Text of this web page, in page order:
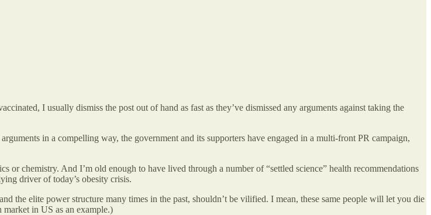
I usually dismiss the post out of hand as fast as they’ve dismissed any arguments against taking the
in a compelling way, the government and its supporters have engaged in a multi-front PR campaign,
or chemistry. And I’m old enough to have lived through a number of “settled science” health recommendations
driver of today’s obesity crisis.
the elite power structure many times in the past, shouldn’t be vilified. I mean, these same people will let you die
in US as an example.)